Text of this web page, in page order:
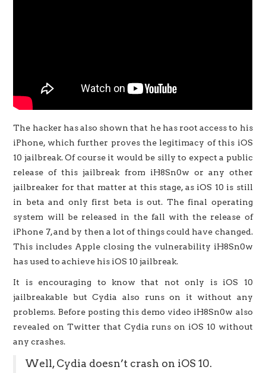
The hacker has also shown that he has root access to his
iPhone, which further proves the legitimacy of this iOS
10 jailbreak. Of course it would be silly to expect a public
release of this jailbreak from iH8Sn0w or any other
jailbreaker for that matter at this stage, as iOS 10 is still
in beta and only first beta is out. The final operating
system will be released in the fall with the release of
iPhone 7, and by then a lot of things could have changed.
This includes Apple closing the vulnerability iH8Sn0w
has used to achieve his iOS 10 jailbreak.
It is encouraging to know that not only is iOS 10
jailbreakable but Cydia also runs on it without any
problems. Before posting this demo video iH8Sn0w also
revealed on Twitter that Cydia runs on iOS 10 without
any crashes.
Well, Cydia doesn’t crash on iOS 10.